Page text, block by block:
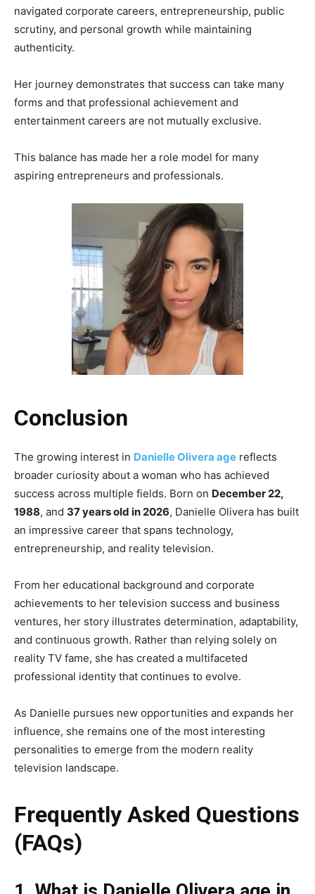
navigated corporate careers, entrepreneurship, public
scrutiny, and personal growth while maintaining
authenticity.
Her journey demonstrates that success can take many
forms and that professional achievement and
entertainment careers are not mutually exclusive.
This balance has made her a role model for many
aspiring entrepreneurs and professionals.
Conclusion
The growing interest in Danielle Olivera age reflects
broader curiosity about a woman who has achieved
success across multiple fields. Born on December 22,
1988, and 37 years old in 2026, Danielle Olivera has built
an impressive career that spans technology,
entrepreneurship, and reality television.
From her educational background and corporate
achievements to her television success and business
ventures, her story illustrates determination, adaptability,
and continuous growth. Rather than relying solely on
reality TV fame, she has created a multifaceted
professional identity that continues to evolve.
As Danielle pursues new opportunities and expands her
influence, she remains one of the most interesting
personalities to emerge from the modern reality
television landscape.
Frequently Asked Questions
(FAQs)